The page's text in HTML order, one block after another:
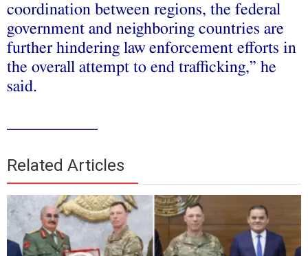
coordination between regions, the federal
government and neighboring countries are
further hindering law enforcement efforts in
the overall attempt to end trafficking,” he
said.
Related Articles